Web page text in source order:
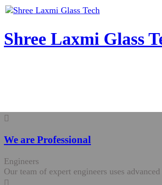
Shree Laxmi Glass
We are Professional
Engineers
Our team of expert engineers uses